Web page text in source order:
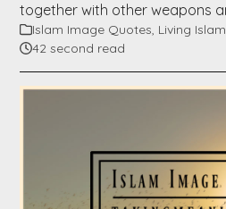
together with other weapons
Islam Image Quotes, Living Islam
42 second read